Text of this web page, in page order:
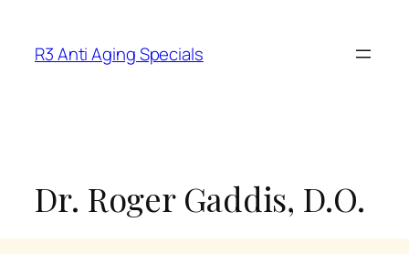
R3 Anti Aging Specials
Dr. Roger Gaddis, D.O.